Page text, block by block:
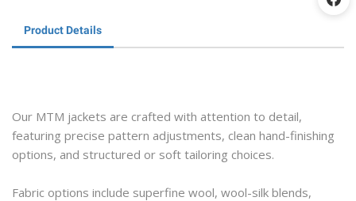
Product Details
Our MTM jackets are crafted with attention to detail,
featuring precise pattern adjustments, clean hand-finishing
options, and structured or soft tailoring choices.
Fabric options include superfine wool, wool-silk blends,